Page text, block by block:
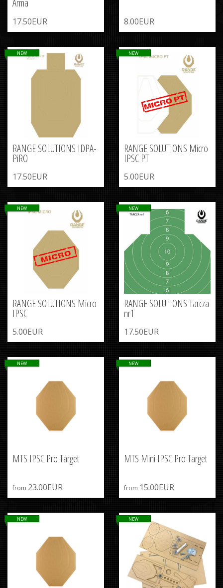
Arma
17.50EUR 8.00EUR
RANGE SOLUTIONS IDPA-
PiRO
17.50EUR
NEW
RANGE SOLUTIONS Micro
IPSC PT
5.00EUR
NEW
RANGE SOLUTIONS Micro
IPSC
5.00EUR
NEW
RANGE SOLUTIONS Tarcza
nr1
17.50EUR
NEW
MTS IPSC Pro Target
from 23.00EUR
NEW
MTS Mini IPSC Pro Target
from 15.00EUR
NEW
NEW NEW